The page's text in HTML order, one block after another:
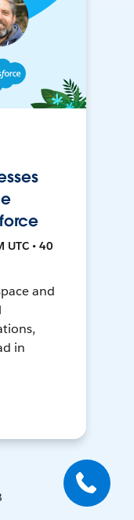
UTC • 40
and
in